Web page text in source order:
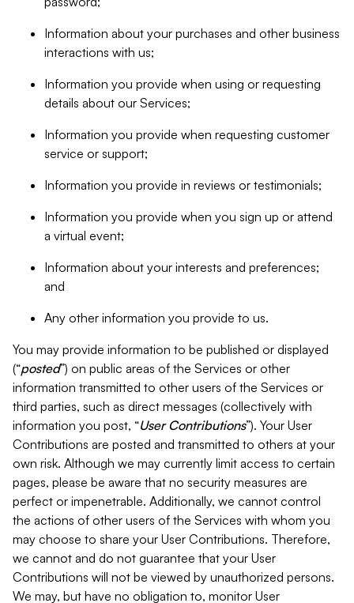
Information about your purchases and other business
interactions with us;
Information you provide when using or requesting
details about our Services;
Information you provide when requesting customer
service or support;
Information you provide in reviews or testimonials;
Information you provide when you sign up or attend
a virtual event;
Information about your interests and preferences;
and
Any other information you provide to us.
You may provide information to be published or displayed
(“posted”) on public areas of the Services or other
information transmitted to other users of the Services or
third parties, such as direct messages (collectively with
information you post, “User Contributions”). Your User
Contributions are posted and transmitted to others at your
own risk. Although we may currently limit access to certain
pages, please be aware that no security measures are
perfect or impenetrable. Additionally, we cannot control
the actions of other users of the Services with whom you
may choose to share your User Contributions. Therefore,
we cannot and do not guarantee that your User
Contributions will not be viewed by unauthorized persons.
We may, but have no obligation to, monitor User